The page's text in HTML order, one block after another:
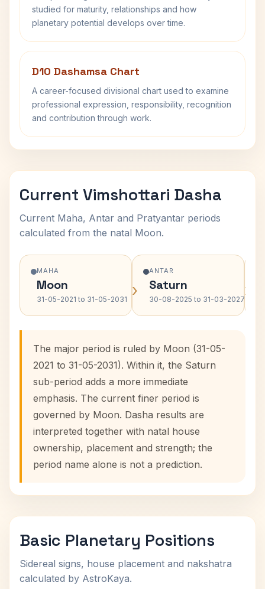
studied for maturity, relationships and how
planetary potential develops over time.
D10 Dashamsa Chart
A career-focused divisional chart used to examine
professional expression, responsibility, recognition
and contribution through work.
Current Vimshottari Dasha
Current Maha, Antar and Pratyantar periods
calculated from the natal Moon.
MAHA
Moon
31-05-2021 to 31-05-2031 ›
ANTAR
Saturn
30-08-2025 to 31-03-2027›
The major period is ruled by Moon (31-05-
2021 to 31-05-2031). Within it, the Saturn
sub-period adds a more immediate
emphasis. The current finer period is
governed by Moon. Dasha results are
interpreted together with natal house
ownership, placement and strength; the
period name alone is not a prediction.
Basic Planetary Positions
Sidereal signs, house placement and nakshatra
calculated by AstroKaya.